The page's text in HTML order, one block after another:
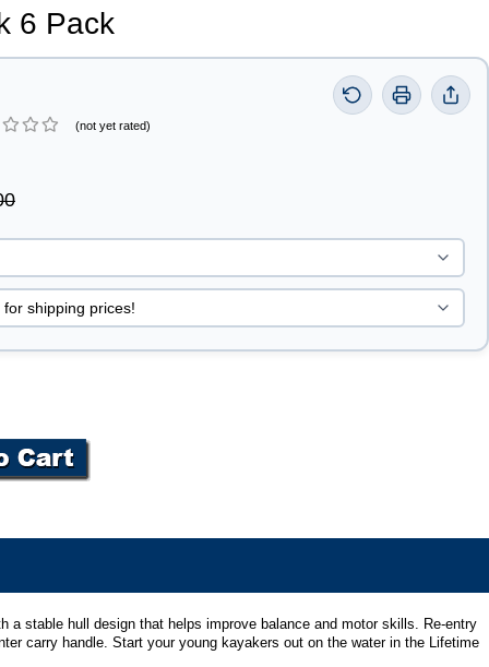
6 Pack
(not yet rated)
stable hull design that helps improve balance and motor skills. Re-entry
carry handle. Start your young kayakers out on the water in the Lifetime